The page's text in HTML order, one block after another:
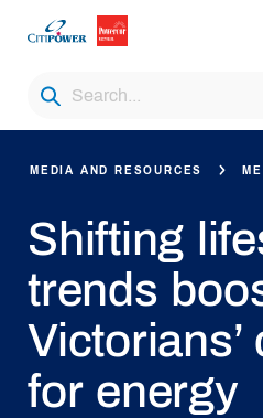
MEDIA AND RESOURCES
Shifting
trends
Victorians’
for energy